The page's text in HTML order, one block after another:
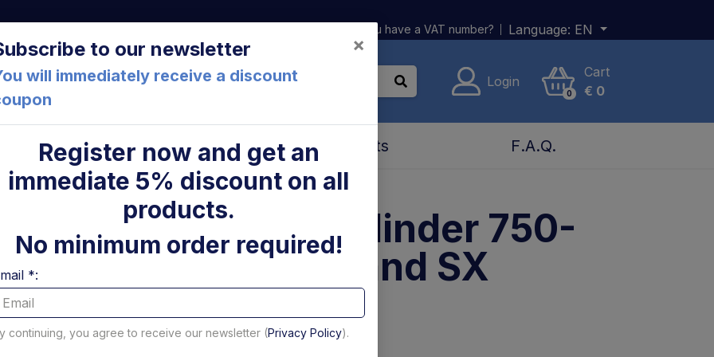
(FC) Italia Do you have a VAT number? Language: EN
Login
0
Cart
€ 0
About us Contacts F.A.Q.
750-1000 DX and SX Altimani
Lifting Cylinder 750-
1000 DX and SX
Altimani
Code: 10804N
to our newsletter
will immediately receive a discount
×
Register now and get an
immediate 5% discount on all
products.
No minimum order required!
*:
continuing, you agree to receive our newsletter (Privacy Policy).